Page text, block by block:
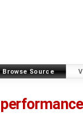
Browse Source
performance